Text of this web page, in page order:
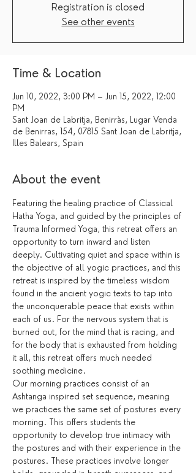
Registration is closed
See other events
Time & Location
Jun 10, 2022, 3:00 PM – Jun 15, 2022, 12:00
PM
Sant Joan de Labritja, Benirràs, Lugar Venda
de Benirras, 154, 07815 Sant Joan de Labritja,
Illes Balears, Spain
About the event
Featuring the healing practice of Classical
Hatha Yoga, and guided by the principles of
Trauma Informed Yoga, this retreat offers an
opportunity to turn inward and listen
deeply. Cultivating quiet and space within is
the objective of all yogic practices, and this
retreat is inspired by the timeless wisdom
found in the ancient yogic texts to tap into
the unconquerable peace that exists within
each of us. For the nervous system that is
burned out, for the mind that is racing, and
for the body that is exhausted from holding
it all, this retreat offers much needed
soothing medicine.
Our morning practices consist of an
Ashtanga inspired set sequence, meaning
we practices the same set of postures every
morning. This offers students the
opportunity to develop true intimacy with
the postures and with their experience in the
postures. These practices involve longer